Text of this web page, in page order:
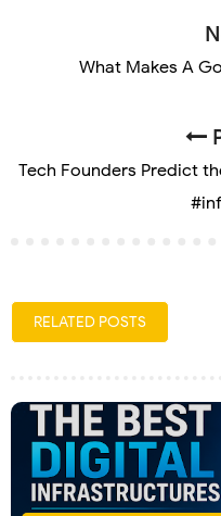
What Makes A
Tech Founders Predict
RELATED POSTS